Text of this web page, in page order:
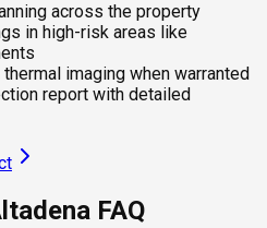
across the property
in high-risk areas like
imaging when warranted
report with detailed
FAQ